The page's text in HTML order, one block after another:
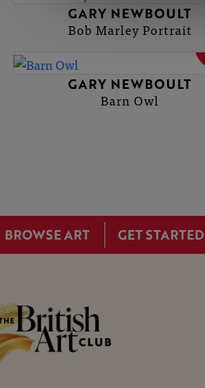
GARY NEWBOULT
Bob Marley Portrait
GARY NEWBOULT
Barn Owl
BROWSE ART GET STARTED